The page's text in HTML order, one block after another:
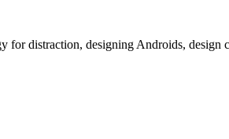
distraction, designing Androids,